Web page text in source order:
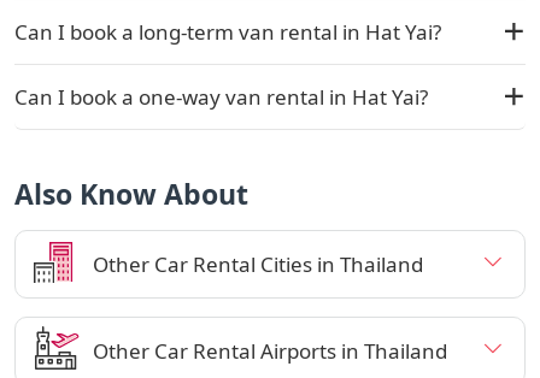
Can I book a long-term van rental in Hat Yai?
Can I book a one-way van rental in Hat Yai?
Also Know About
Other Car Rental Cities in Thailand
Other Car Rental Airports in Thailand